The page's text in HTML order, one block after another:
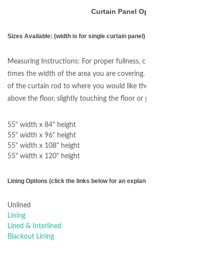
Curtain Panel Options
Sizes Available: (width is for single curtain panel)
Measuring Instructions: For proper fullness, curtain panels should
times the width of the area you are covering. For length, measure
of the curtain rod to where you would like the curtains to end. For
above the floor, slightly touching the floor or puddling on the floor.
55" width x 84" height
55" width x 96" height
55" width x 108" height
55" width x 120" height
Lining Options (click the links below for an explanation of each option)
Unlined
Lining
Lined & Interlined
Blackout Lining